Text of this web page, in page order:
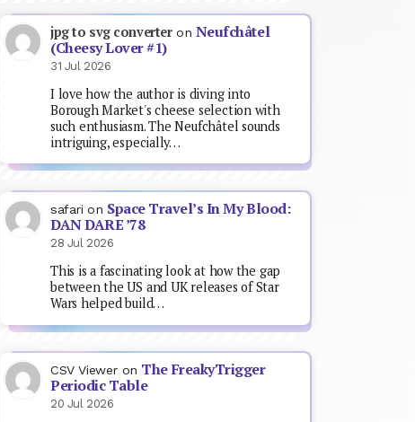
jpg to svg converteron Neufchâtel
(Cheesy Lover #1)
31 Jul 2026
I love how the author is diving into
Borough Market's cheese selection with
such enthusiasm. The Neufchâtel sounds
intriguing, especially…
safari on Space Travel’s In My Blood:
DAN DARE ’78
28 Jul 2026
This is a fascinating look at how the gap
between the US and UK releases of Star
Wars helped build…
CSV Viewer on The FreakyTrigger
Periodic Table
20 Jul 2026